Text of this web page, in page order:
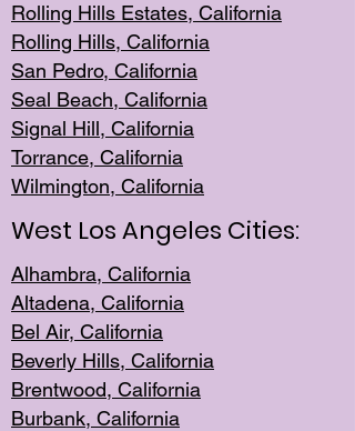
Rolling Hills Estates, California
Rolling Hills, California
San Pedro, California
Seal Beach, California
Signal Hill, California
Torrance, California
Wilmington, California
West Los Angeles Cities:
Alhambra, California
Altadena, California
Bel Air, California
Beverly Hills, California
Brentwood, California
Burbank, California